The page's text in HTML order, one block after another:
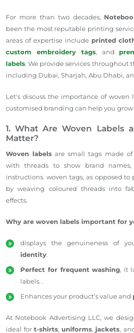
For more than two decades,
been the most reputable printing
areas of expertise include printed
custom embroidery tags, and
labels. We provide services throughout
including Dubai, Sharjah, Abu Dhabi,
Let's discuss the importance of
customised branding can help you
1. What Are Woven Labels
Matter?
Woven labels are small tags made
with threads to show brand names,
instructions. woven tags, as opposed
by weaving coloured threads into
effects.
Why are woven labels important for
displays the genuineness of
identity.
Perfect for frequent washing, it
labels. .
Enhances your product’s value and
At Notebook Advertising LLC, we
ideal fort-shirts, uniforms, jackets,